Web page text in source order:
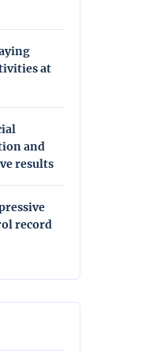
at
and
results
record